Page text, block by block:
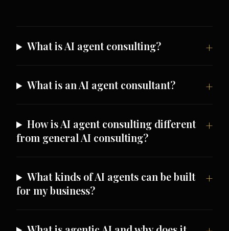
What is AI agent consulting?
What is an AI agent consultant?
How is AI agent consulting different
from general AI consulting?
What kinds of AI agents can be built
for my business?